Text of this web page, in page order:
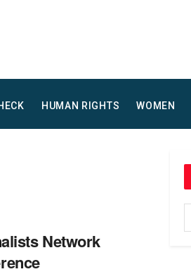
HUMAN RIGHTS WOMEN
Network